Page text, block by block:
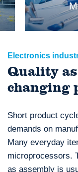
Electronics
Quality
changing
Short product
demands on
Many everyday
microprocessors.
as assembly is